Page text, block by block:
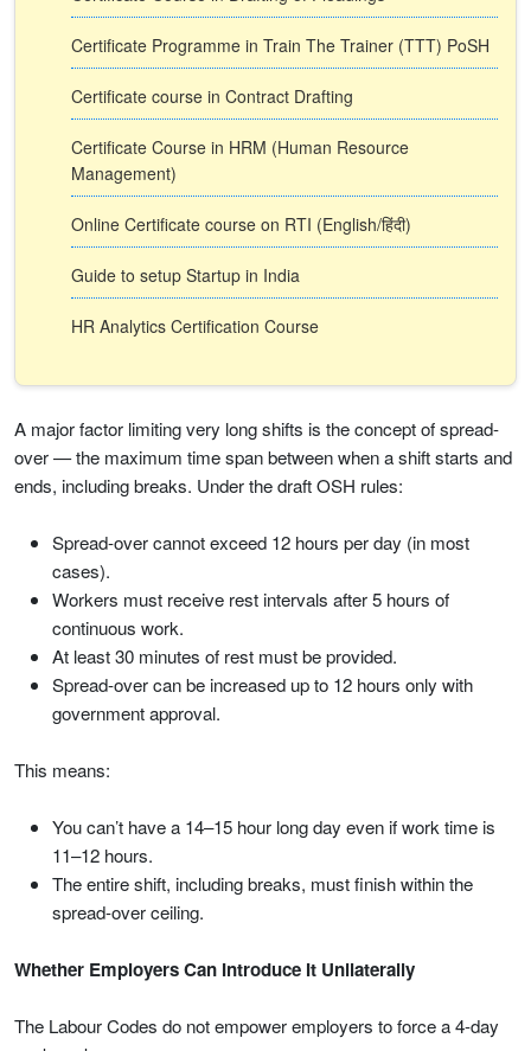
Certificate Programme in Train The Trainer (TTT) PoSH
Certificate course in Contract Drafting
Certificate Course in HRM (Human Resource
Management)
Online Certificate course on RTI (English/हिंदी)
Guide to setup Startup in India
HR Analytics Certification Course
A major factor limiting very long shifts is the concept of spread-
over — the maximum time span between when a shift starts and
ends, including breaks. Under the draft OSH rules:
Spread-over cannot exceed 12 hours per day (in most
cases).
Workers must receive rest intervals after 5 hours of
continuous work.
At least 30 minutes of rest must be provided.
Spread-over can be increased up to 12 hours only with
government approval.
This means:
You can’t have a 14–15 hour long day even if work time is
11–12 hours.
The entire shift, including breaks, must finish within the
spread-over ceiling.
Whether Employers Can Introduce It Unilaterally
The Labour Codes do not empower employers to force a 4-day